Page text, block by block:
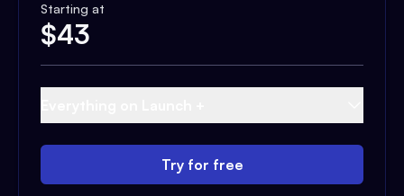
Starting at
$43
Try for free